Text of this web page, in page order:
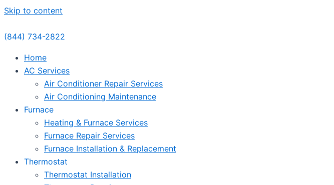
Skip to content
(844) 734-2822
Home
AC Services
Air Conditioner Repair Services
Air Conditioning Maintenance
Furnace
Heating & Furnace Services
Furnace Repair Services
Furnace Installation & Replacement
Thermostat
Thermostat Installation